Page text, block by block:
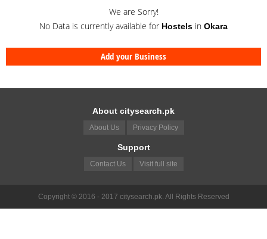
We are Sorry!
No Data is currently available for Hostels in Okara
Add your Business
About citysearch.pk
About Us Privacy Policy
Support
Contact Us Visit full site
Copyright © 2016 - 2017 citysearch.pk. All Rights Reserved